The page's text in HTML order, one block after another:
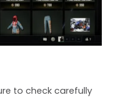
to check carefully